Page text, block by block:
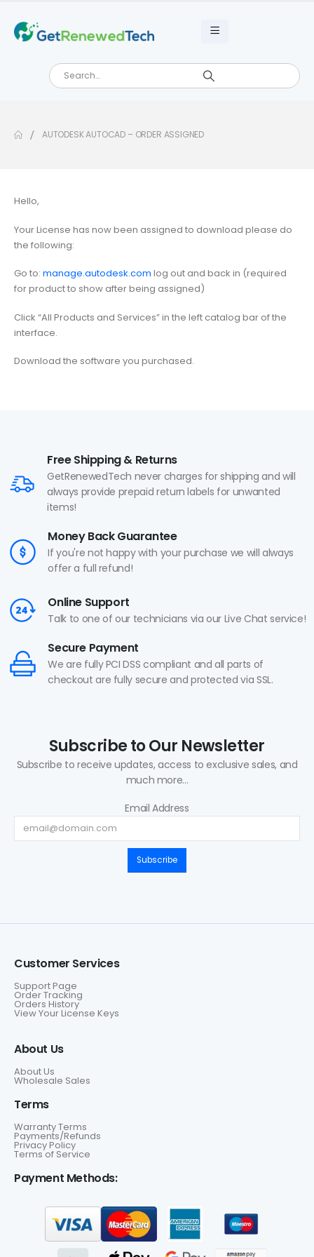
AUTODESK AUTOCAD – ORDER ASSIGNED
Hello,
Your License has now been assigned to download please do
the following:
Go to: manage.autodesk.com log out and back in (required
for product to show after being assigned)
Click “All Products and Services” in the left catalog bar of the
interface.
Download the software you purchased.
Free Shipping & Returns
GetRenewedTech never charges for shipping and will
always provide prepaid return labels for unwanted
items!
Money Back Guarantee
If you're not happy with your purchase we will always
offer a full refund!
Online Support
Talk to one of our technicians via our Live Chat service!
Secure Payment
We are fully PCI DSS compliant and all parts of
checkout are fully secure and protected via SSL.
Subscribe to Our Newsletter
Subscribe to receive updates, access to exclusive sales, and
much more...
Email Address
Subscribe
Customer Services
Support Page
Order Tracking
Orders History
View Your License Keys
About Us
About Us
Wholesale Sales
Terms
Warranty Terms
Payments/Refunds
Privacy Policy
Terms of Service
Payment Methods: